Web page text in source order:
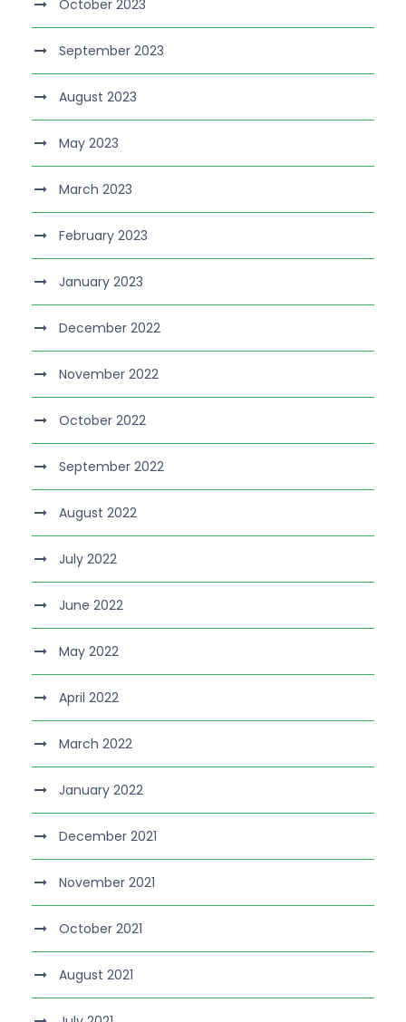
October 2023
September 2023
August 2023
May 2023
March 2023
February 2023
January 2023
December 2022
November 2022
October 2022
September 2022
August 2022
July 2022
June 2022
May 2022
April 2022
March 2022
January 2022
December 2021
November 2021
October 2021
August 2021